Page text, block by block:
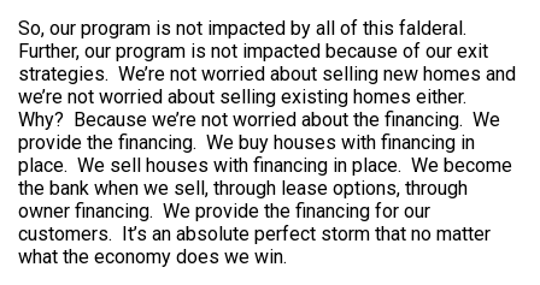
So, our program is not impacted by all of this falderal.
Further, our program is not impacted because of our exit
strategies. We’re not worried about selling new homes and
we’re not worried about selling existing homes either.
Why? Because we’re not worried about the financing. We
provide the financing. We buy houses with financing in
place. We sell houses with financing in place. We become
the bank when we sell, through lease options, through
owner financing. We provide the financing for our
customers. It’s an absolute perfect storm that no matter
what the economy does we win.